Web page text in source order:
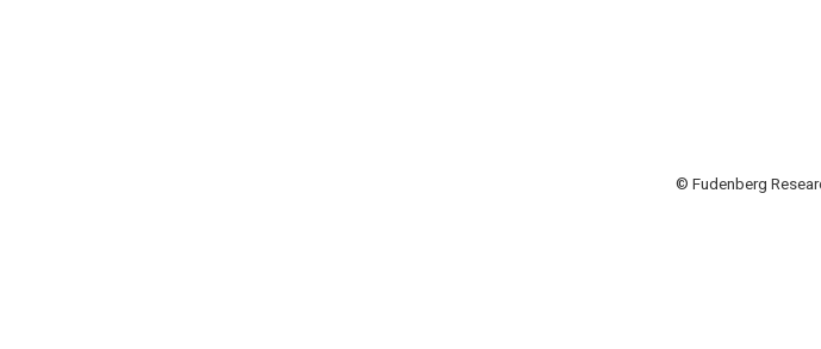
© Fudenberg